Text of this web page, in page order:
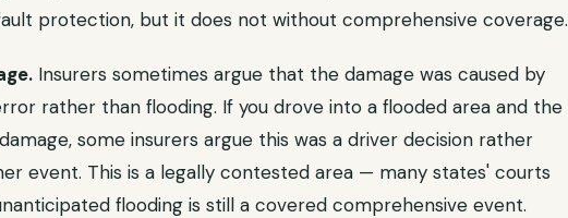
protection, but it does not without comprehensive coverage.
Insurers sometimes argue that the damage was caused by
rather than flooding. If you drove into a flooded area and the
some insurers argue this was a driver decision rather
event. This is a legally contested area — many states' courts
flooding is still a covered comprehensive event.